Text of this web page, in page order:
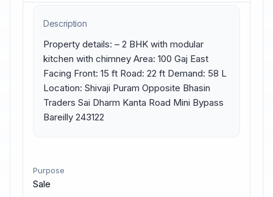
Description
Property details: – 2 BHK with modular
kitchen with chimney Area: 100 Gaj East
Facing Front: 15 ft Road: 22 ft Demand: 58 L
Location: Shivaji Puram Opposite Bhasin
Traders Sai Dharm Kanta Road Mini Bypass
Bareilly 243122
Purpose
Sale